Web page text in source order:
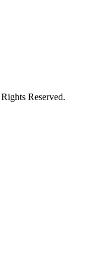
Reserved.